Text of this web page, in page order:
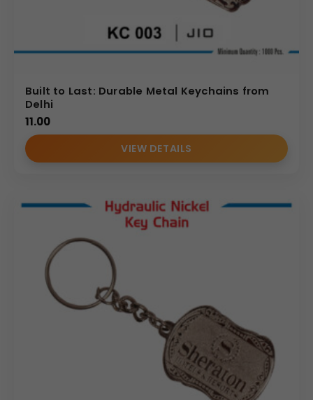
Built to Last: Durable Metal Keychains from
Delhi
11.00
VIEW DETAILS